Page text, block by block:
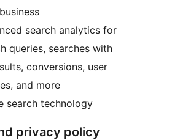
search analytics for
queries, searches with
conversions, user
and more
search technology
privacy policy